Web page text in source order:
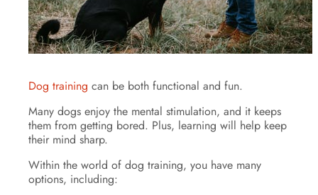
Dog training can be both functional and fun.
Many dogs enjoy the mental stimulation, and it keeps
them from getting bored. Plus, learning will help keep
their mind sharp.
Within the world of dog training, you have many
options, including: